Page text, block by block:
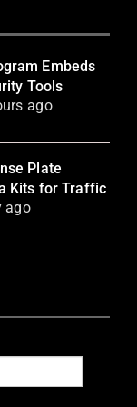
Embeds
Tools
ago
Plate
Kits for Traffic
ago